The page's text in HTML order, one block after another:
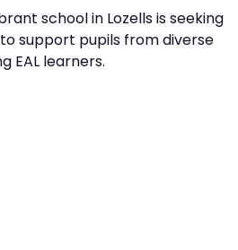
school in Lozells is seeking
support pupils from diverse
EAL learners.